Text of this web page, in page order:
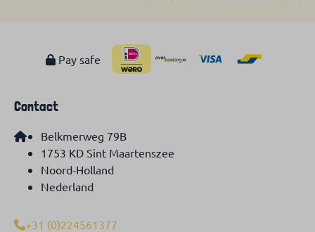
Pay safe
Contact
Belkmerweg 79B
1753 KD Sint Maartenszee
Noord-Holland
Nederland
+31 (0)224561377